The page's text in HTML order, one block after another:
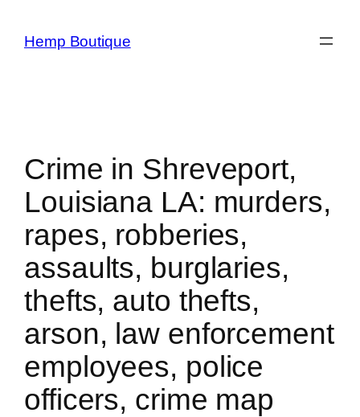
Hemp Boutique
Crime in Shreveport,
Louisiana LA: murders,
rapes, robberies,
assaults, burglaries,
thefts, auto thefts,
arson, law enforcement
employees, police
officers, crime map